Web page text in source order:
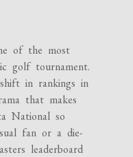
of the most
golf tournament.
in rankings in
that makes
National so
fan or a die-
leaderboard